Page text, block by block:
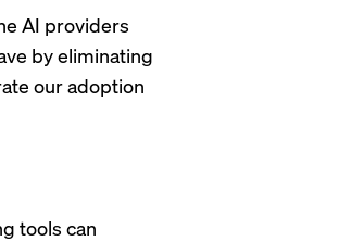
AI providers
by eliminating
our adoption
tools can